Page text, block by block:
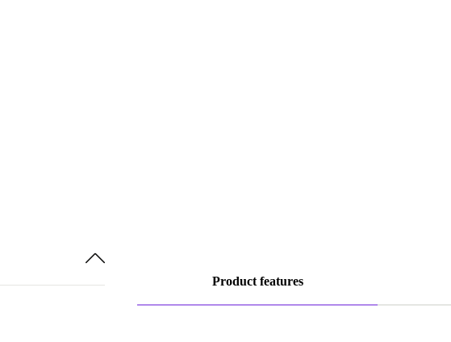
Product features